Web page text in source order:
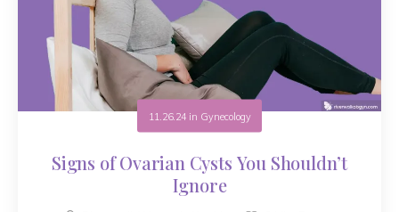
11.26.24in Gynecology
Signs of Ovarian Cysts You Shouldn’t
Ignore